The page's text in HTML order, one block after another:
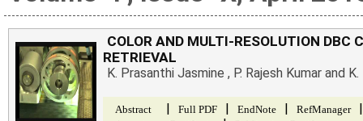
COLOR AND MULTI-RESOLUTION DBC
RETRIEVAL
K. Prasanthi Jasmine , P. Rajesh Kumar and
Abstract | Full PDF | EndNote | RefManager |